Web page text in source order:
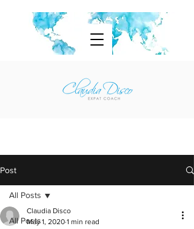
Post
All Posts
All Posts
Claudia Disco
May 1, 2020 1 min read